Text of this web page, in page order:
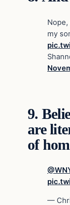
Nope,
my
9.
are
of
—